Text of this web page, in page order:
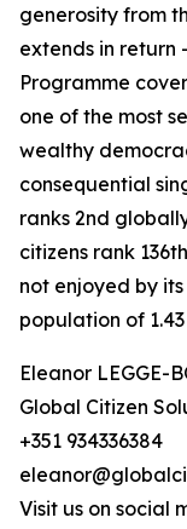
generosity from
extends in return
Programme
one of the most
wealthy
consequential
ranks 2nd
citizens rank
not enjoyed by
population of
Eleanor LEGGE-
Global Citizen
+351 934336384
Visit us on social